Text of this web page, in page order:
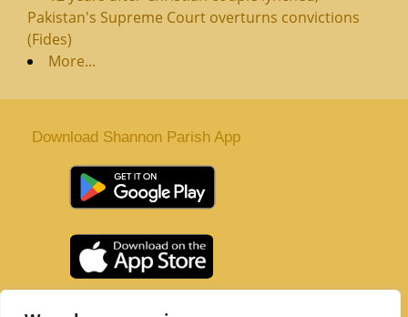
Pakistan's Supreme Court overturns convictions
(Fides)
More...
Download Shannon Parish App